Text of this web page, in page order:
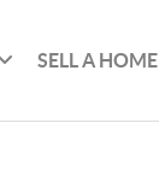
SELL A HOME